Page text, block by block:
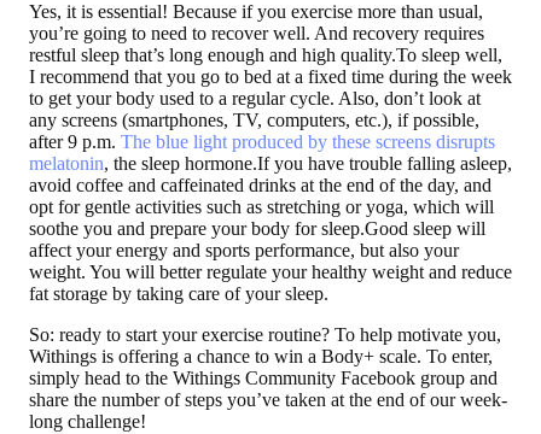
Yes, it is essential! Because if you exercise more than usual,
you’re going to need to recover well. And recovery requires
restful sleep that’s long enough and high quality.To sleep well,
I recommend that you go to bed at a fixed time during the week
to get your body used to a regular cycle. Also, don’t look at
any screens (smartphones, TV, computers, etc.), if possible,
after 9 p.m. The blue light produced by these screens disrupts
melatonin, the sleep hormone.If you have trouble falling asleep,
avoid coffee and caffeinated drinks at the end of the day, and
opt for gentle activities such as stretching or yoga, which will
soothe you and prepare your body for sleep.Good sleep will
affect your energy and sports performance, but also your
weight. You will better regulate your healthy weight and reduce
fat storage by taking care of your sleep.
So: ready to start your exercise routine? To help motivate you,
Withings is offering a chance to win a Body+ scale. To enter,
simply head to the Withings Community Facebook group and
share the number of steps you’ve taken at the end of our week-
long challenge!